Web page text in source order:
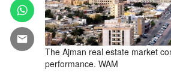
The Ajman real estate market
performance. WAM